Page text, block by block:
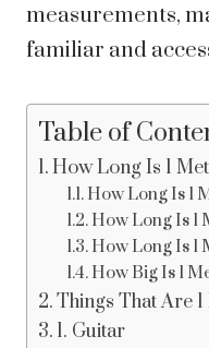
measurements,
familiar and
Table of
How Long Is 1
How Long Is 1
How Long Is 1
How Long Is 1
How Big Is 1
Things That Are
1. Guitar